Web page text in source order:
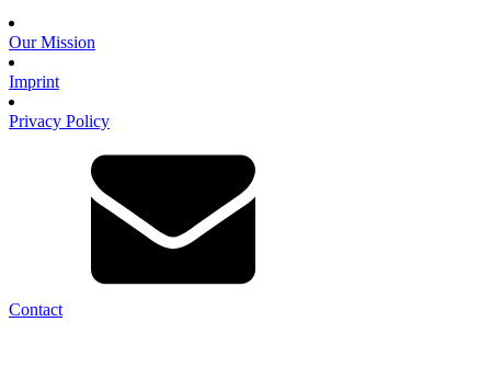
Our Mission
Imprint
Privacy Policy
Contact